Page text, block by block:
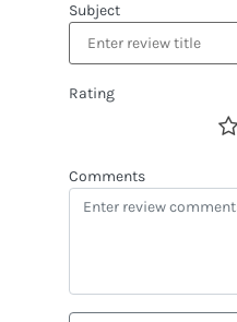
Subject
Rating
Comments